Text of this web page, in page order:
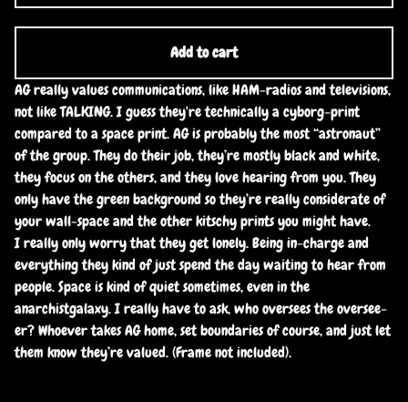
Add to cart
AG really values communications, like HAM-radios and televisions,
not like TALKING. I guess they're technically a cyborg-print
compared to a space print. AG is probably the most “astronaut”
of the group. They do their job, they’re mostly black and white,
they focus on the others, and they love hearing from you. They
only have the green background so they’re really considerate of
your wall-space and the other kitschy prints you might have.
I really only worry that they get lonely. Being in-charge and
everything they kind of just spend the day waiting to hear from
people. Space is kind of quiet sometimes, even in the
anarchistgalaxy. I really have to ask, who oversees the oversee-
er? Whoever takes AG home, set boundaries of course, and just let
them know they’re valued. (Frame not included).